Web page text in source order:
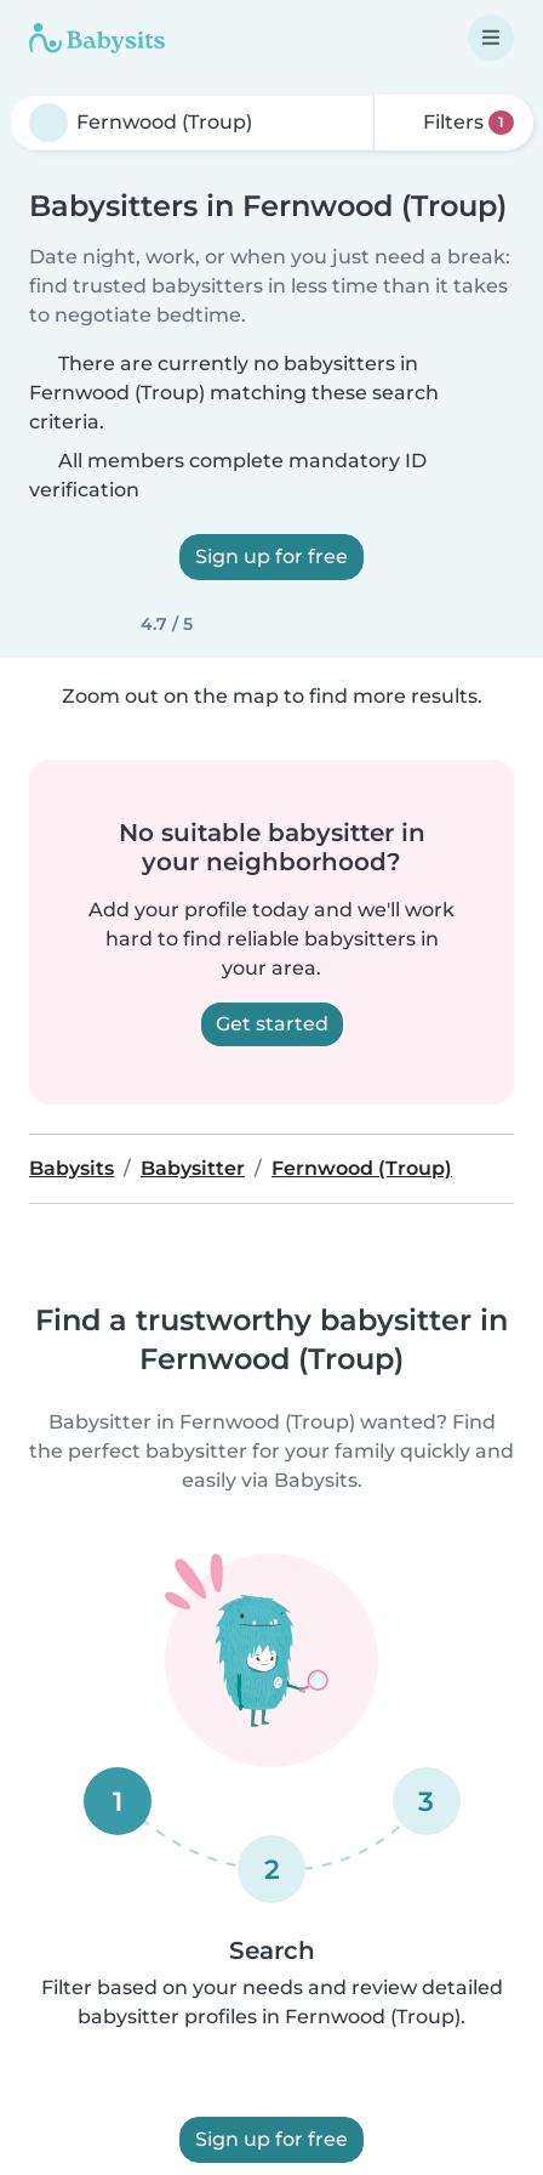
Filters 1
Babysitters in Fernwood (Troup)
Date night, work, or when you just need a break:
find trusted babysitters in less time than it takes
to negotiate bedtime.
There are currently no babysitters in
Fernwood (Troup) matching these search
criteria.
All members complete mandatory ID
verification
Sign up for free
4.7 / 5
Zoom out on the map to find more results.
No suitable babysitter in
your neighborhood?
Add your profile today and we'll work
hard to find reliable babysitters in
your area.
Get started
Babysits Babysitter Fernwood (Troup)
Find a trustworthy babysitter in
Fernwood (Troup)
Babysitter in Fernwood (Troup) wanted? Find
the perfect babysitter for your family quickly and
easily via Babysits.
1
2
3
Search
Filter based on your needs and review detailed
babysitter profiles in Fernwood (Troup).
Sign up for free